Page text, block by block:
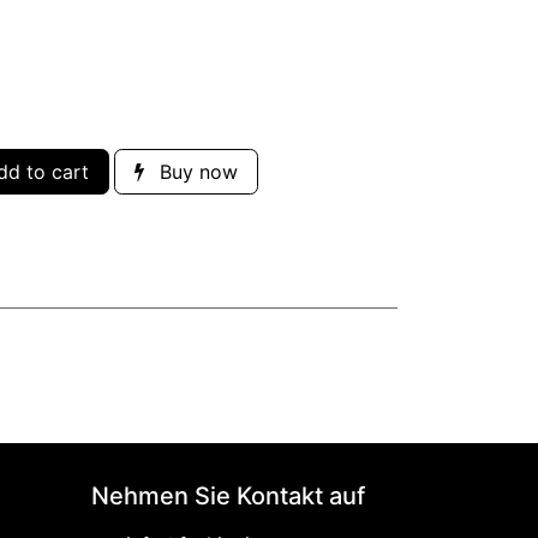
to cart Buy now
Nehmen Sie Kontakt auf